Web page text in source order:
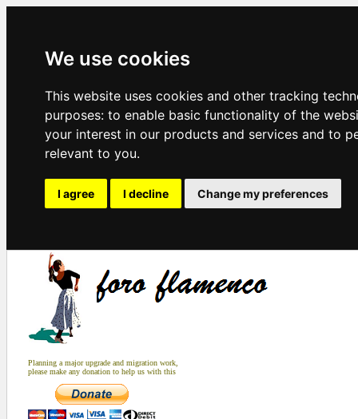
We use cookies
This website uses cookies and other tracking
purposes: to enable basic functionality of the
your interest in our products and services and to
relevant to you.
I agree I decline Change my preferences
Planning a major upgrade and migration work,
please make any donation to help us with this